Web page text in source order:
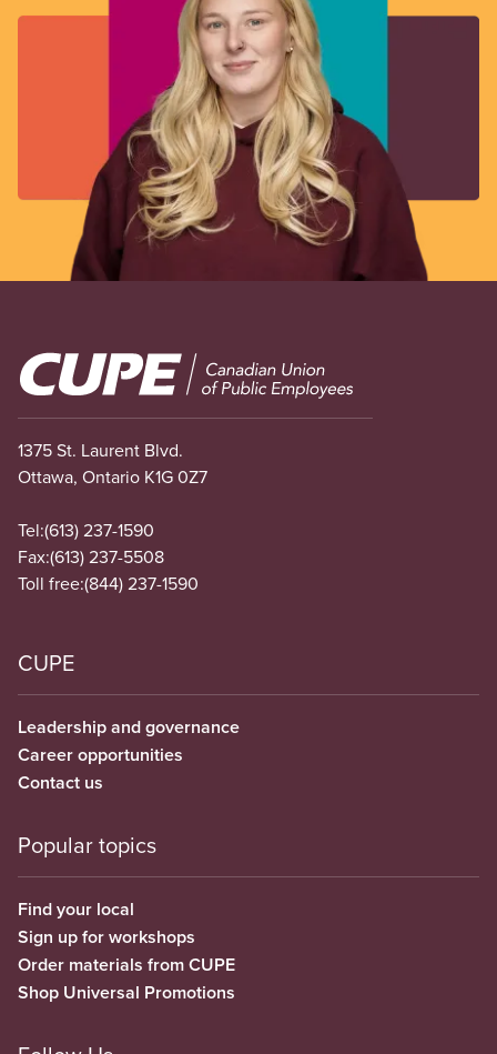
Image
1375 St. Laurent Blvd.
Ottawa, Ontario K1G 0Z7
Tel:(613) 237-1590
Fax:(613) 237-5508
Toll free:(844) 237-1590
CUPE
Leadership and governance
Career opportunities
Contact us
Popular topics
Find your local
Sign up for workshops
Order materials from CUPE
Shop Universal Promotions